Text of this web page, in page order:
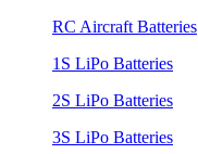
RC Aircraft Batteries
1S LiPo Batteries
2S LiPo Batteries
3S LiPo Batteries